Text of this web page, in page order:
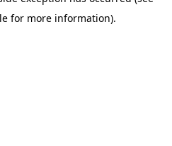
for more information).